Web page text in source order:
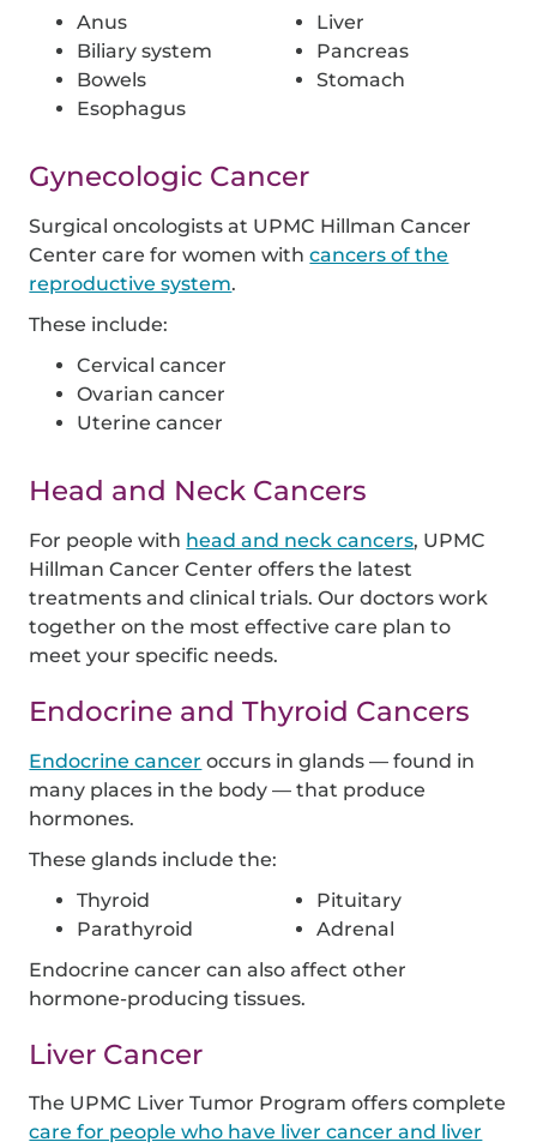
Anus
Biliary system
Bowels
Esophagus
Liver
Pancreas
Stomach
Gynecologic Cancer
Surgical oncologists at UPMC Hillman Cancer
Center care for women withcancers of the
reproductive system.
These include:
Cervical cancer
Ovarian cancer
Uterine cancer
Head and Neck Cancers
For people with head and neck cancers, UPMC
Hillman Cancer Center offers the latest
treatments and clinical trials. Our doctors work
together on the most effective care plan to
meet your specific needs.
Endocrine and Thyroid Cancers
Endocrine cancer occurs in glands — found in
many places in the body — that produce
hormones.
These glands include the:
Thyroid
Parathyroid
Pituitary
Adrenal
Endocrine cancer can also affect other
hormone-producing tissues.
Liver Cancer
The UPMC Liver Tumor Program offers complete
care for people who have liver cancer and liver